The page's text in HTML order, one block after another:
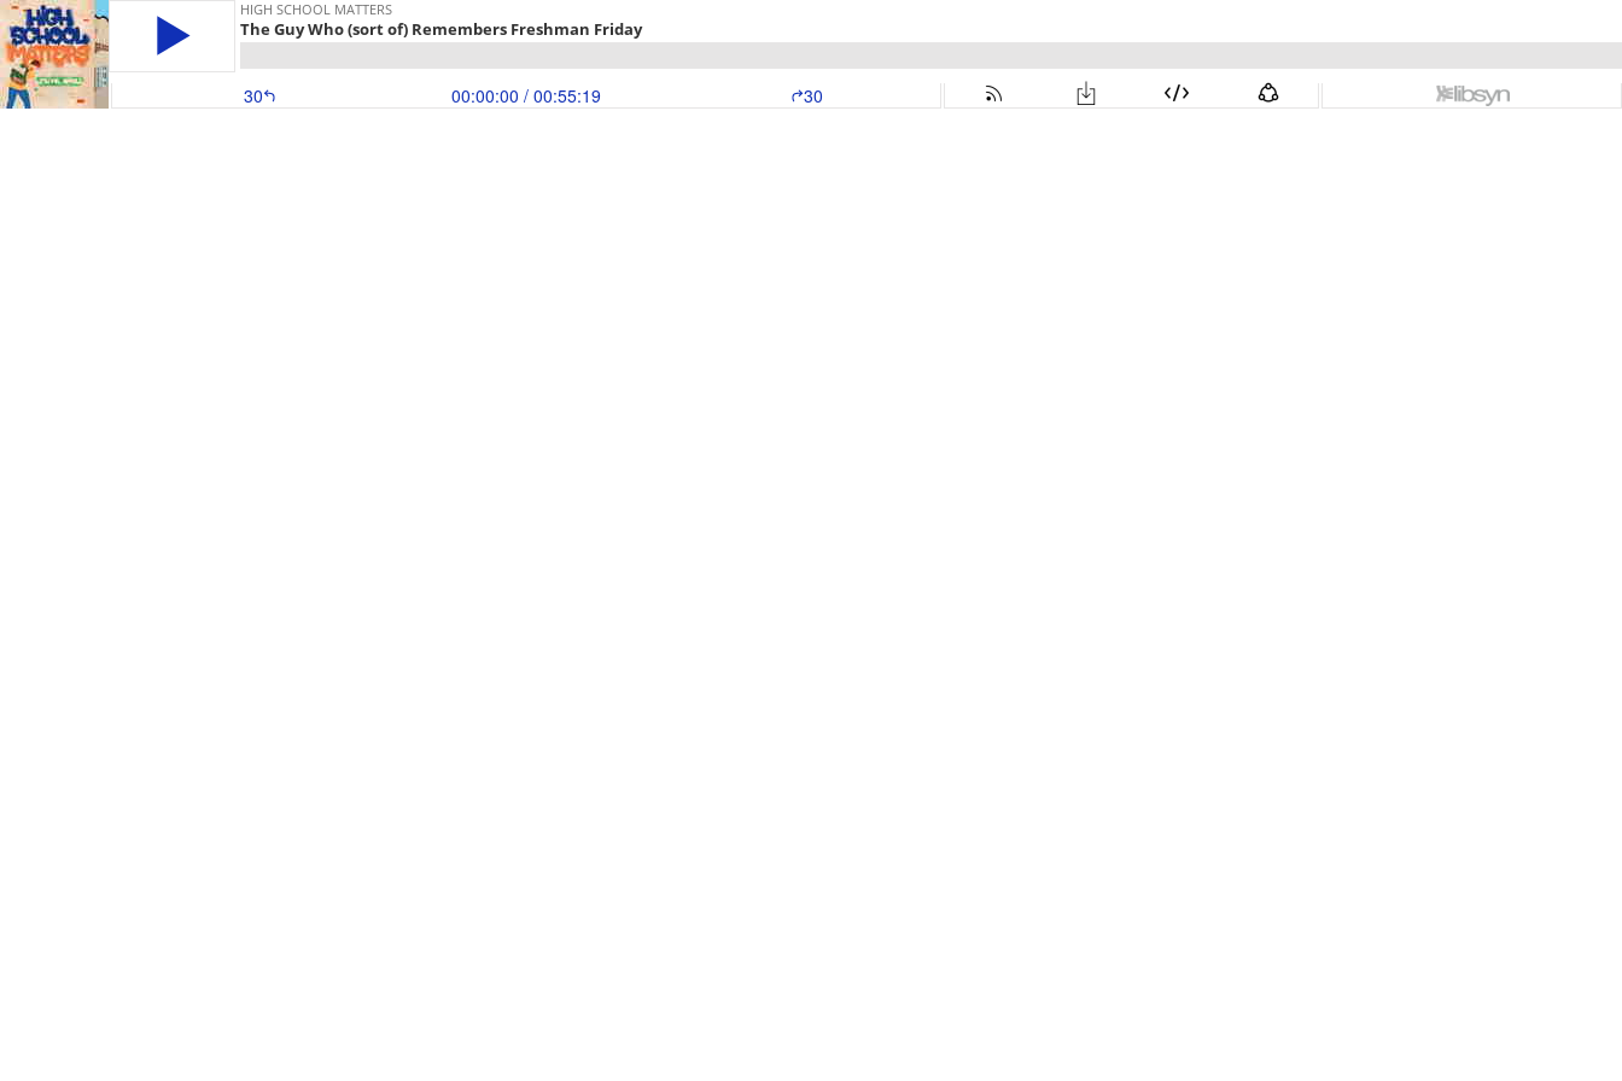
HIGH SCHOOL MATTERS
The Guy Who (sort of) Remembers Freshman Friday
30 00:00:00 / 00:55:19 30